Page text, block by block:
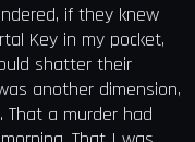
if they knew
Key in my pocket,
shatter their
another dimension,
That a murder had